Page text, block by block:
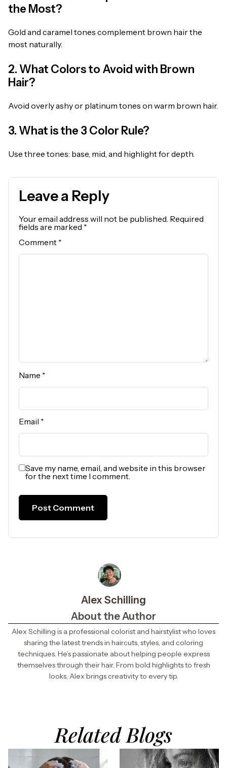
the Most?
Gold and caramel tones complement brown hair the
most naturally.
2. What Colors to Avoid with Brown
Hair?
Avoid overly ashy or platinum tones on warm brown hair.
3. What is the 3 Color Rule?
Use three tones: base, mid, and highlight for depth.
Leave a Reply
Your email address will not be published. Required
fields are marked *
Comment *
Name *
Email *
Save my name, email, and website in this browser
for the next time I comment.
Alex Schilling
About the Author
Alex Schilling is a professional colorist and hairstylist who loves
sharing the latest trends in haircuts, styles, and coloring
techniques. He’s passionate about helping people express
themselves through their hair. From bold highlights to fresh
looks, Alex brings creativity to every tip.
Related Blogs